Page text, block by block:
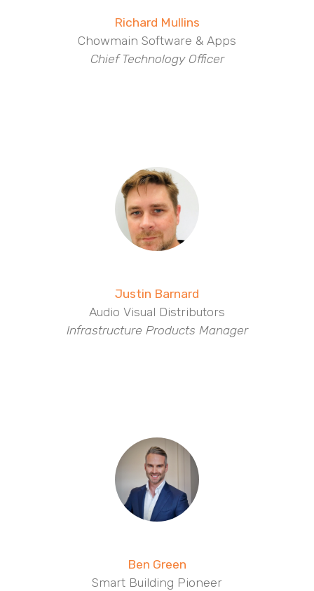
Richard Mullins
Chowmain Software & Apps
Chief Technology Officer
Justin Barnard
Audio Visual Distributors
Infrastructure Products Manager
Ben Green
Smart Building Pioneer